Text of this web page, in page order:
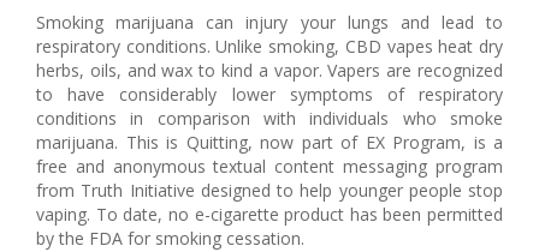
Smoking marijuana can injury your lungs and lead to
respiratory conditions. Unlike smoking, CBD vapes heat dry
herbs, oils, and wax to kind a vapor. Vapers are recognized
to have considerably lower symptoms of respiratory
conditions in comparison with individuals who smoke
marijuana. This is Quitting, now part of EX Program, is a
free and anonymous textual content messaging program
from Truth Initiative designed to help younger people stop
vaping. To date, no e-cigarette product has been permitted
by the FDA for smoking cessation.